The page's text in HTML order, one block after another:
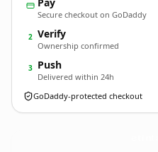
Secure checkout on GoDaddy
2 Verify
Ownership confirmed
3 Push
Delivered within 24h
GoDaddy-protected checkout